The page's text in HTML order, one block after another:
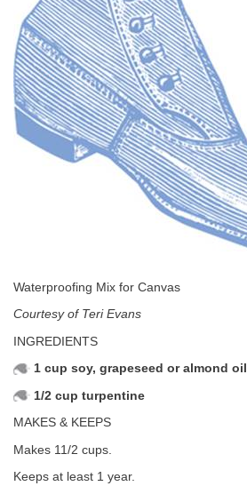
Waterproofing Mix for Canvas
Courtesy of Teri Evans
INGREDIENTS
1 cup soy, grapeseed or almond oil
1/2 cup turpentine
MAKES & KEEPS
Makes 11/2 cups.
Keeps at least 1 year.